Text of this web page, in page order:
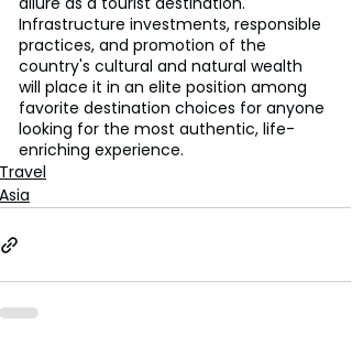
Infrastructure investments, responsible
practices, and promotion of the
country's cultural and natural wealth
will place it in an elite position among
favorite destination choices for anyone
looking for the most authentic, life-
enriching experience.
Travel
Asia